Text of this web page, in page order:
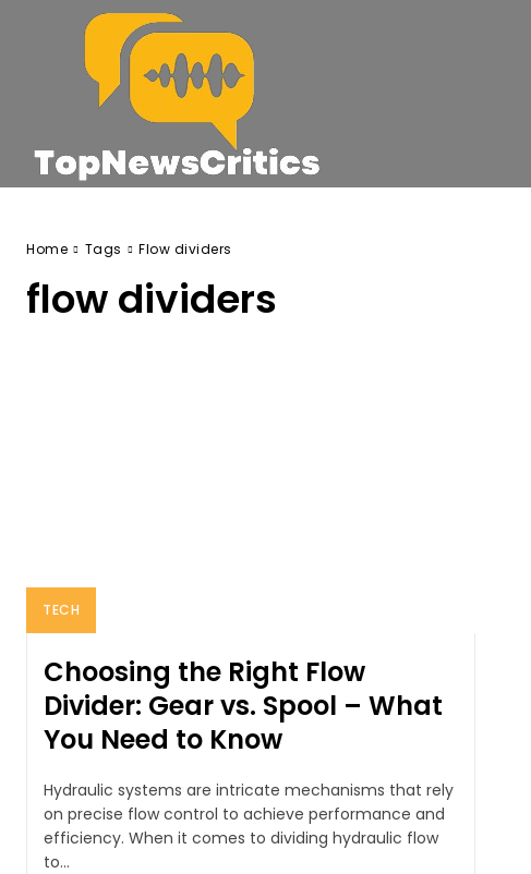
Home Tags Flow dividers
flow dividers
TECH
Choosing the Right Flow
Divider: Gear vs. Spool – What
You Need to Know
Hydraulic systems are intricate mechanisms that rely
on precise flow control to achieve performance and
efficiency. When it comes to dividing hydraulic flow
to...